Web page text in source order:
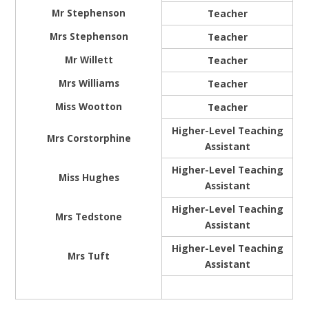
Mr Stephenson
Teacher
Mrs Stephenson
Teacher
Mr Willett
Teacher
Mrs Williams
Teacher
Miss Wootton
Teacher
Mrs Corstorphine
Higher-Level Teaching
Assistant
Miss Hughes
Higher-Level Teaching
Assistant
Mrs Tedstone
Higher-Level Teaching
Assistant
Mrs Tuft
Higher-Level Teaching
Assistant